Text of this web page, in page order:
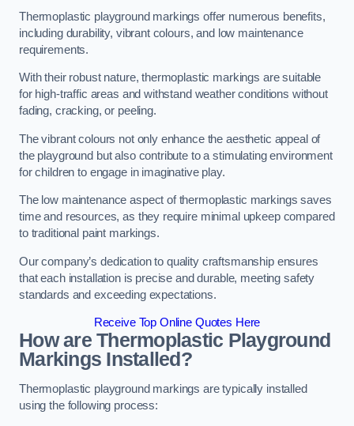
Thermoplastic playground markings offer numerous benefits,
including durability, vibrant colours, and low maintenance
requirements.
With their robust nature, thermoplastic markings are suitable
for high-traffic areas and withstand weather conditions without
fading, cracking, or peeling.
The vibrant colours not only enhance the aesthetic appeal of
the playground but also contribute to a stimulating environment
for children to engage in imaginative play.
The low maintenance aspect of thermoplastic markings saves
time and resources, as they require minimal upkeep compared
to traditional paint markings.
Our company’s dedication to quality craftsmanship ensures
that each installation is precise and durable, meeting safety
standards and exceeding expectations.
Receive Top Online Quotes Here
How are Thermoplastic Playground
Markings Installed?
Thermoplastic playground markings are typically installed
using the following process: